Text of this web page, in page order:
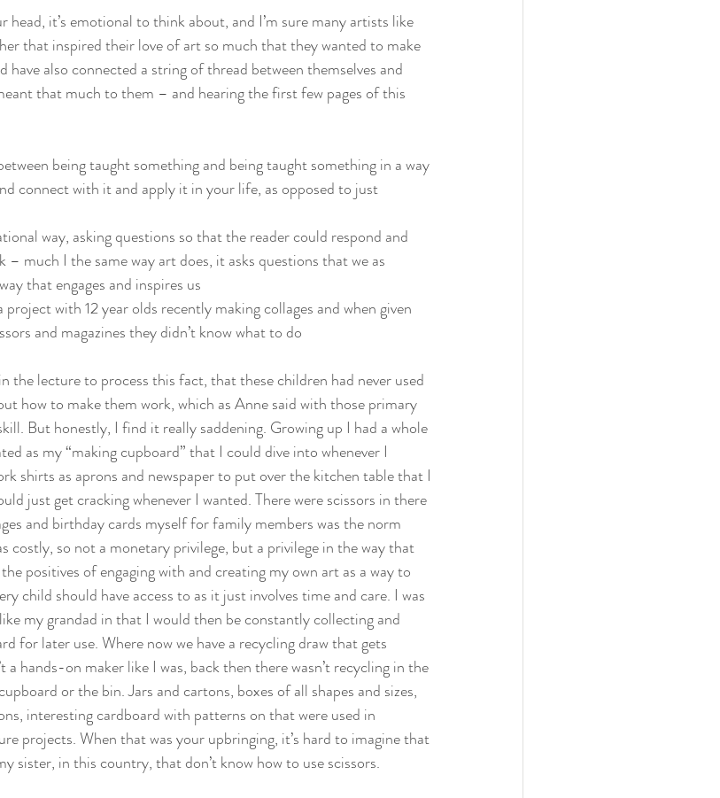
it’s emotional to think about, and I’m sure many artists like
that inspired their love of art so much that they wanted to make
have also connected a string of thread between themselves and
that much to them – and hearing the first few pages of this
being taught something and being taught something in a way
connect with it and apply it in your life, as opposed to just
way, asking questions so that the reader could respond and
much I the same way art does, it asks questions that we as
that engages and inspires us
with 12 year olds recently making collages and when given
and magazines they didn’t know what to do
the lecture to process this fact, that these children had never used
how to make them work, which as Anne said with those primary
But honestly, I find it really saddening. Growing up I had a whole
as my “making cupboard” that I could dive into whenever I
shirts as aprons and newspaper to put over the kitchen table that I
just get cracking whenever I wanted. There were scissors in there
and birthday cards myself for family members was the norm
costly, so not a monetary privilege, but a privilege in the way that
positives of engaging with and creating my own art as a way to
child should have access to as it just involves time and care. I was
my grandad in that I would then be constantly collecting and
for later use. Where now we have a recycling draw that gets
hands-on maker like I was, back then there wasn’t recycling in the
or the bin. Jars and cartons, boxes of all shapes and sizes,
interesting cardboard with patterns on that were used in
projects. When that was your upbringing, it’s hard to imagine that
sister, in this country, that don’t know how to use scissors.